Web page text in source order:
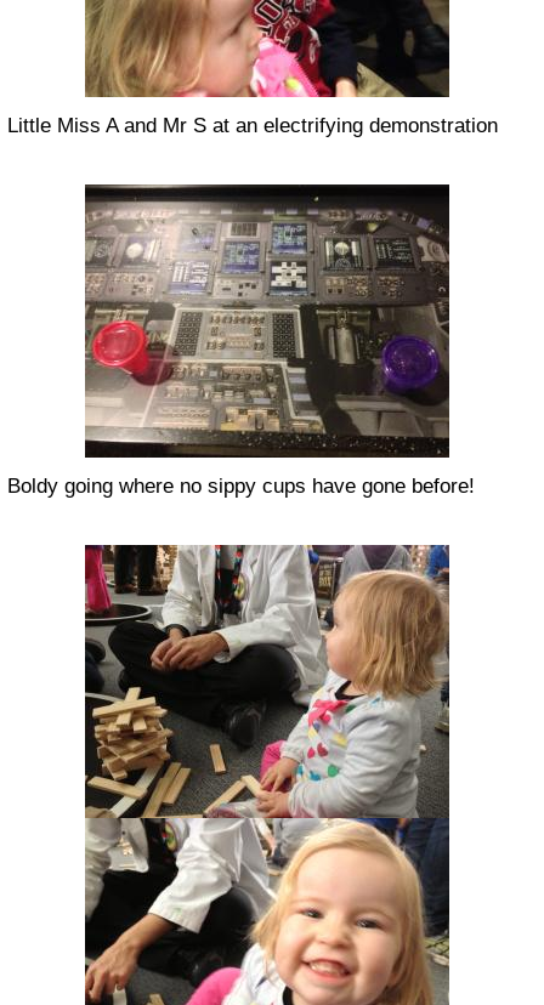
Little Miss A and Mr S at an electrifying demonstration
Boldy going where no sippy cups have gone before!